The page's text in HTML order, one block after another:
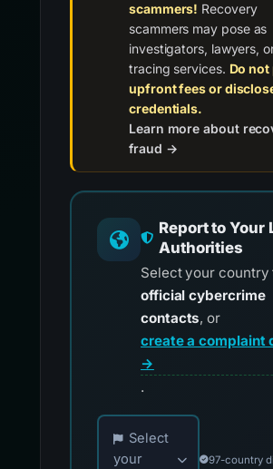
scammers! Recovery
scammers may pose as
investigators, lawyers,
tracing services. Do not
upfront fees or
credentials.
Learn more about
fraud →
Report to Your
Authorities
Select your country
official cybercrime
contacts, or
create a complaint
→
.
Choose your country for
Select
your
97-country